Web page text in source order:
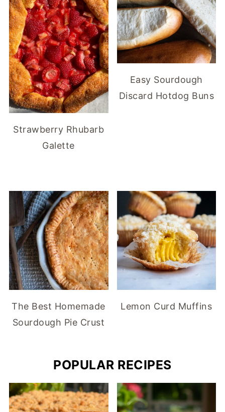
Strawberry Rhubarb
Galette
Easy Sourdough
Discard Hotdog Buns
The Best Homemade
Sourdough Pie Crust
Lemon Curd Muffins
POPULAR RECIPES